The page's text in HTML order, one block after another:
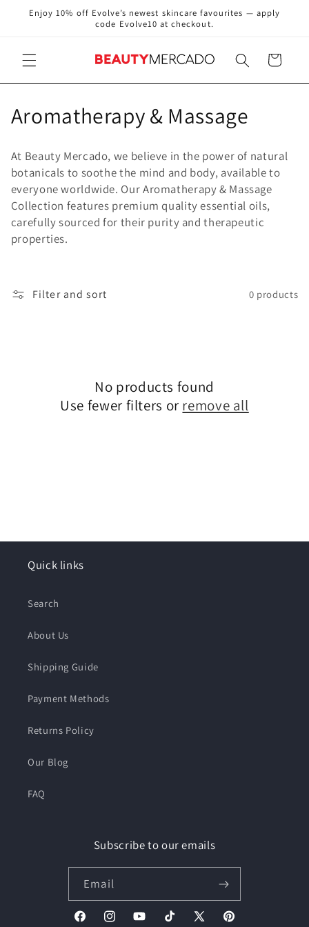
Skip to
content
Enjoy 10% off Evolve’s newest skincare favourites — apply
code Evolve10 at checkout.
Cart
C
l
l
e
c
Aromatherapy & Massage
At Beauty Mercado, we believe in the power of natural
botanicals to soothe the mind and body, available to
everyone worldwide. Our Aromatherapy & Massage
Collection features premium quality essential oils,
carefully sourced for their purity and therapeutic
properties.
Filter and sort 0 products
No products found
Use fewer filters or remove all
Quick links
Search
About Us
Shipping Guide
Payment Methods
Returns Policy
Our Blog
FAQ
Subscribe to our emails
Email
FacebookInstagramYouTubeTikTok X Pinterest